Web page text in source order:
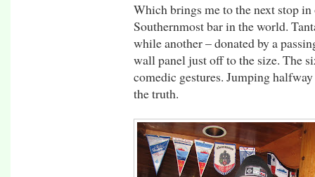
Which brings me to the next stop
Southernmost bar in the world.
while another – donated by a
wall panel just off to the size. The
comedic gestures. Jumping
the truth.